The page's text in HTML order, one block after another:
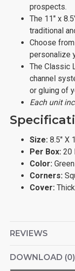
prospects.
The 11" x
traditional
Choose
personalize
The Classic
channel
or gluing of
Each unit
Size: 8.5" X
Per Box: 20
Color: Green
Corners:
Cover:
REVIEWS
DOWNLOAD (0)